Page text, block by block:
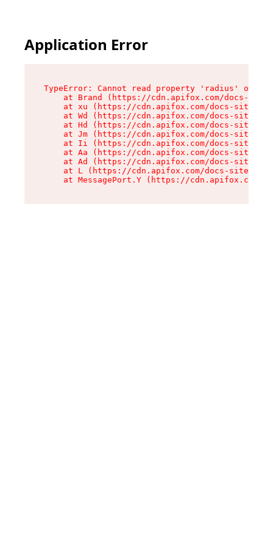
Application Error
TypeError: Cannot read property 'radius' of
at Brand (https://cdn.apifox.com/docs-
at xu (https://cdn.apifox.com/docs-site/
at Wd (https://cdn.apifox.com/docs-site/
at Hd (https://cdn.apifox.com/docs-site/
at Jm (https://cdn.apifox.com/docs-site/
at Ii (https://cdn.apifox.com/docs-site/
at Aa (https://cdn.apifox.com/docs-site/
at Ad (https://cdn.apifox.com/docs-site/
at L (https://cdn.apifox.com/docs-site/
at MessagePort.Y (https://cdn.apifox.com/